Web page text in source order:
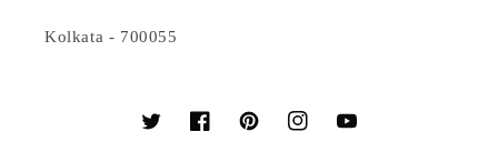
Kolkata - 700055
TwitterFacebookPinterestInstagramYouTube